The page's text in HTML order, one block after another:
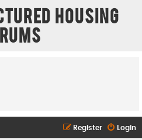
Housing
Login
Register